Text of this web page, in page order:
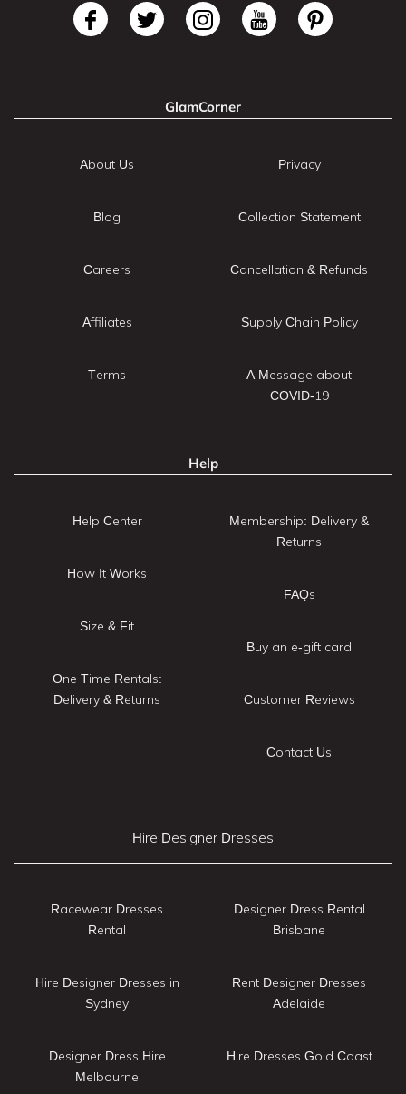
GlamCorner
About Us
Blog
Careers
Affiliates
Terms
Privacy
Collection Statement
Cancellation & Refunds
Supply Chain Policy
A Message about
COVID-19
Help
Help Center
How It Works
Size & Fit
One Time Rentals:
Delivery & Returns
Membership: Delivery &
Returns
FAQs
Buy an e-gift card
Customer Reviews
Contact Us
Hire Designer Dresses
Racewear Dresses
Rental
Hire Designer Dresses in
Sydney
Designer Dress Hire
Melbourne
Designer Dress Rental
Brisbane
Rent Designer Dresses
Adelaide
Hire Dresses Gold Coast